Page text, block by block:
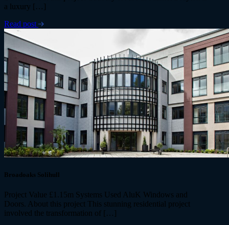
a luxury […]
Read post
Broadoaks Solihull
Project Value £1.15m Systems Used AluK Windows and
Doors. About this project This stunning residential project
involved the transformation of […]